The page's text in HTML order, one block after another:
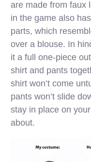
are made from faux
in the game also
parts, which
over a blouse. In
it a full one-piece
shirt and pants
shirt won’t come
pants won’t slide
stay in place on
about.